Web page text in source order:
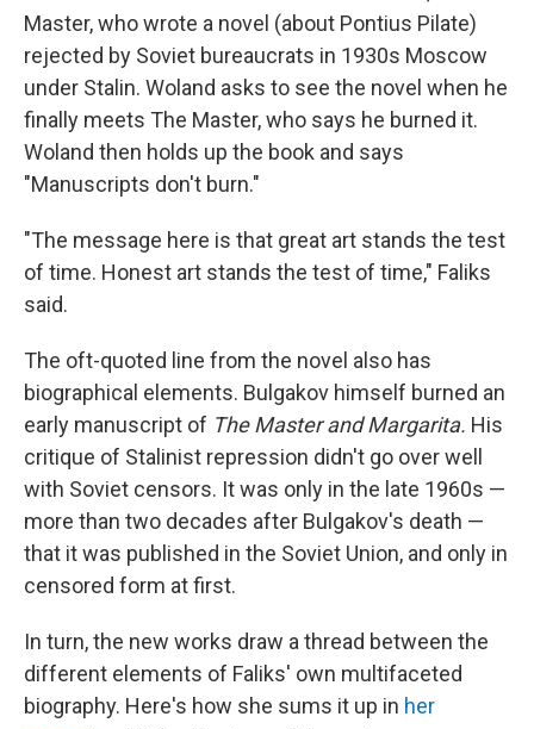
Master, who wrote a novel (about Pontius Pilate)
rejected by Soviet bureaucrats in 1930s Moscow
under Stalin. Woland asks to see the novel when he
finally meets The Master, who says he burned it.
Woland then holds up the book and says
"Manuscripts don't burn."
"The message here is that great art stands the test
of time. Honest art stands the test of time," Faliks
said.
The oft-quoted line from the novel also has
biographical elements. Bulgakov himself burned an
early manuscript of The Master and Margarita. His
critique of Stalinist repression didn't go over well
with Soviet censors. It was only in the late 1960s —
more than two decades after Bulgakov's death —
that it was published in the Soviet Union, and only in
censored form at first.
In turn, the new works draw a thread between the
different elements of Faliks' own multifaceted
biography. Here's how she sums it up in her